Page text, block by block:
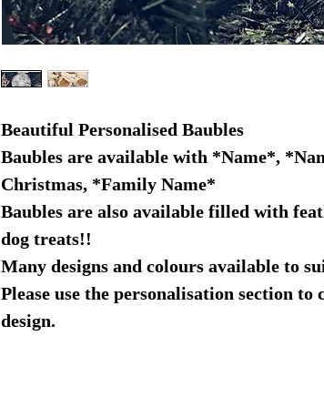
Beautiful Personalised Baubles
Baubles are available with *Name*,
Christmas, *Family Name*
Baubles are also available filled with
dog treats!!
Many designs and colours available to
Please use the personalisation section to
design.